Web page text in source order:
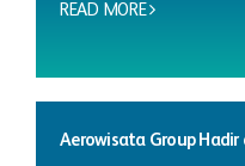
READ MORE
Aerowisata Group Hadir